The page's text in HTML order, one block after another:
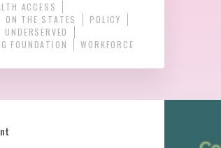
ACCESS
ON THE STATES
POLICY
UNDERSERVED
FOUNDATION
WORKFORCE